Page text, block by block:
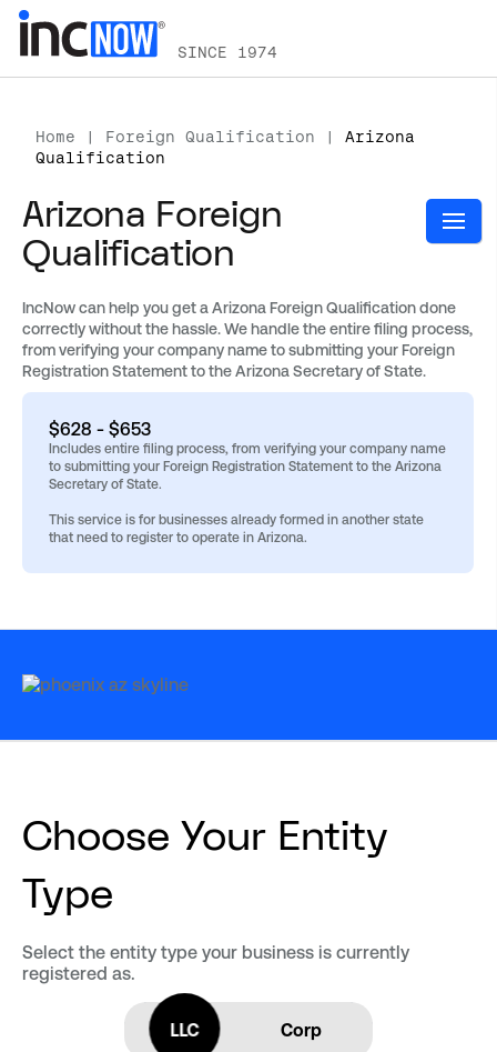
SINCE 1974
Home | Foreign Qualification | Arizona
Qualification
Arizona Foreign
Qualification
IncNow can help you get a Arizona Foreign Qualification done
correctly without the hassle. We handle the entire filing process,
from verifying your company name to submitting your Foreign
Registration Statement to the Arizona Secretary of State.
$628 - $653
Includes entire filing process, from verifying your company name
to submitting your Foreign Registration Statement to the Arizona
Secretary of State.
This service is for businesses already formed in another state
that need to register to operate in Arizona.
Choose Your Entity
Type
Select the entity type your business is currently
registered as.
LLC Corp
LLC